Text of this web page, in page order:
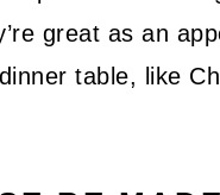
great as an
table, like